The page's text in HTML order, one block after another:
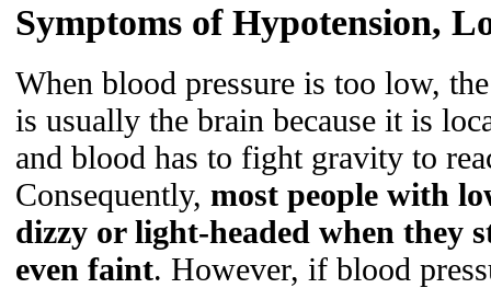
Symptoms of Hypotension,
When blood pressure is too low,
is usually the brain because it is
and blood has to fight gravity to
Consequently, most people with
dizzy or light-headed when they
even faint. However, if blood